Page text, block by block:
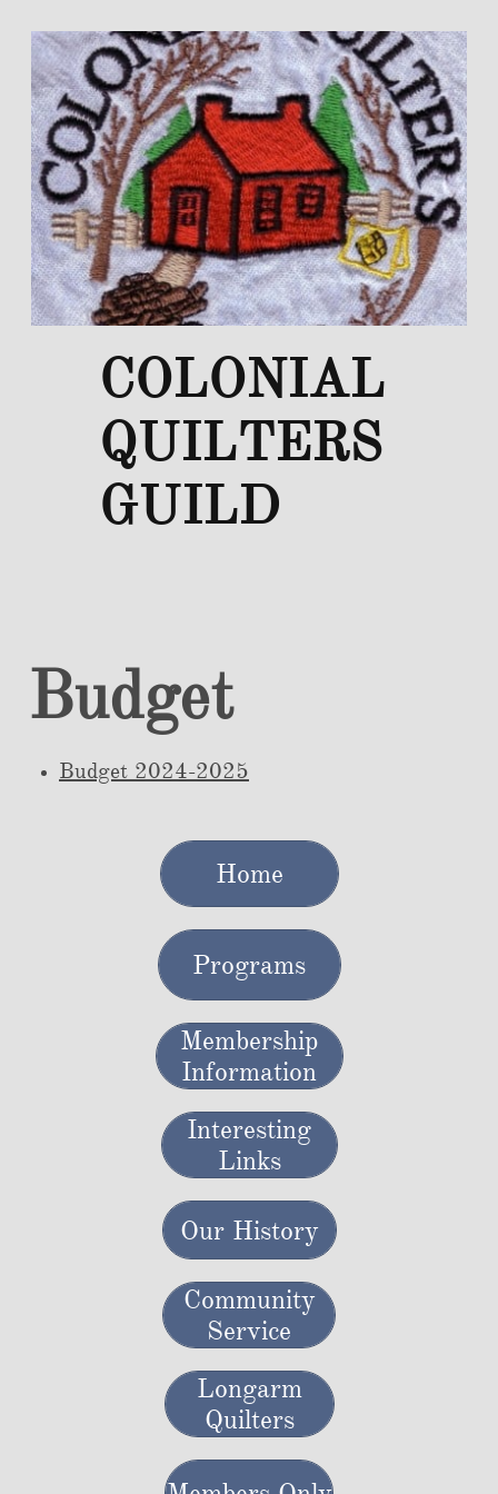
COLONIAL
QUILTERS
GUILD
Budget
Budget 2024-2025
Home
Programs
Membership
Information
Interesting
Links
Our History
Community
Service
Longarm
Quilters